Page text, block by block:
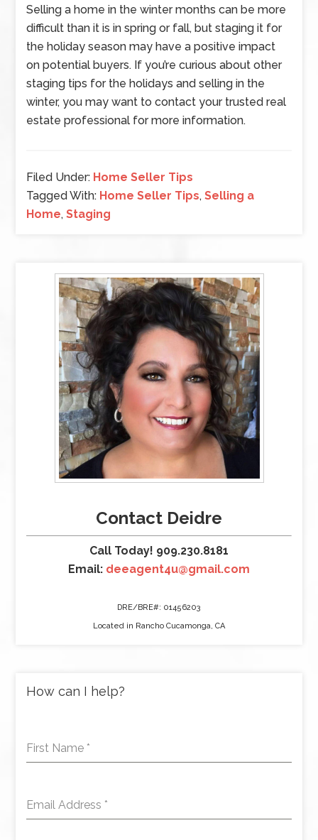
Selling a home in the winter months can be more
difficult than it is in spring or fall, but staging it for
the holiday season may have a positive impact
on potential buyers. If you’re curious about other
staging tips for the holidays and selling in the
winter, you may want to contact your trusted real
estate professional for more information.
Filed Under: Home Seller Tips
Tagged With: Home Seller Tips,Selling a
Home,Staging
Contact Deidre
Call Today! 909.230.8181
Email: deeagent4u@gmail.com
DRE/BRE#: 01456203
Located in Rancho Cucamonga, CA
How can I help?
First Name *
Email Address *